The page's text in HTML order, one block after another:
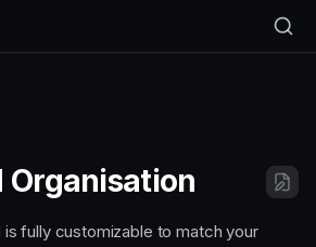
Organisation
fully customizable to match your